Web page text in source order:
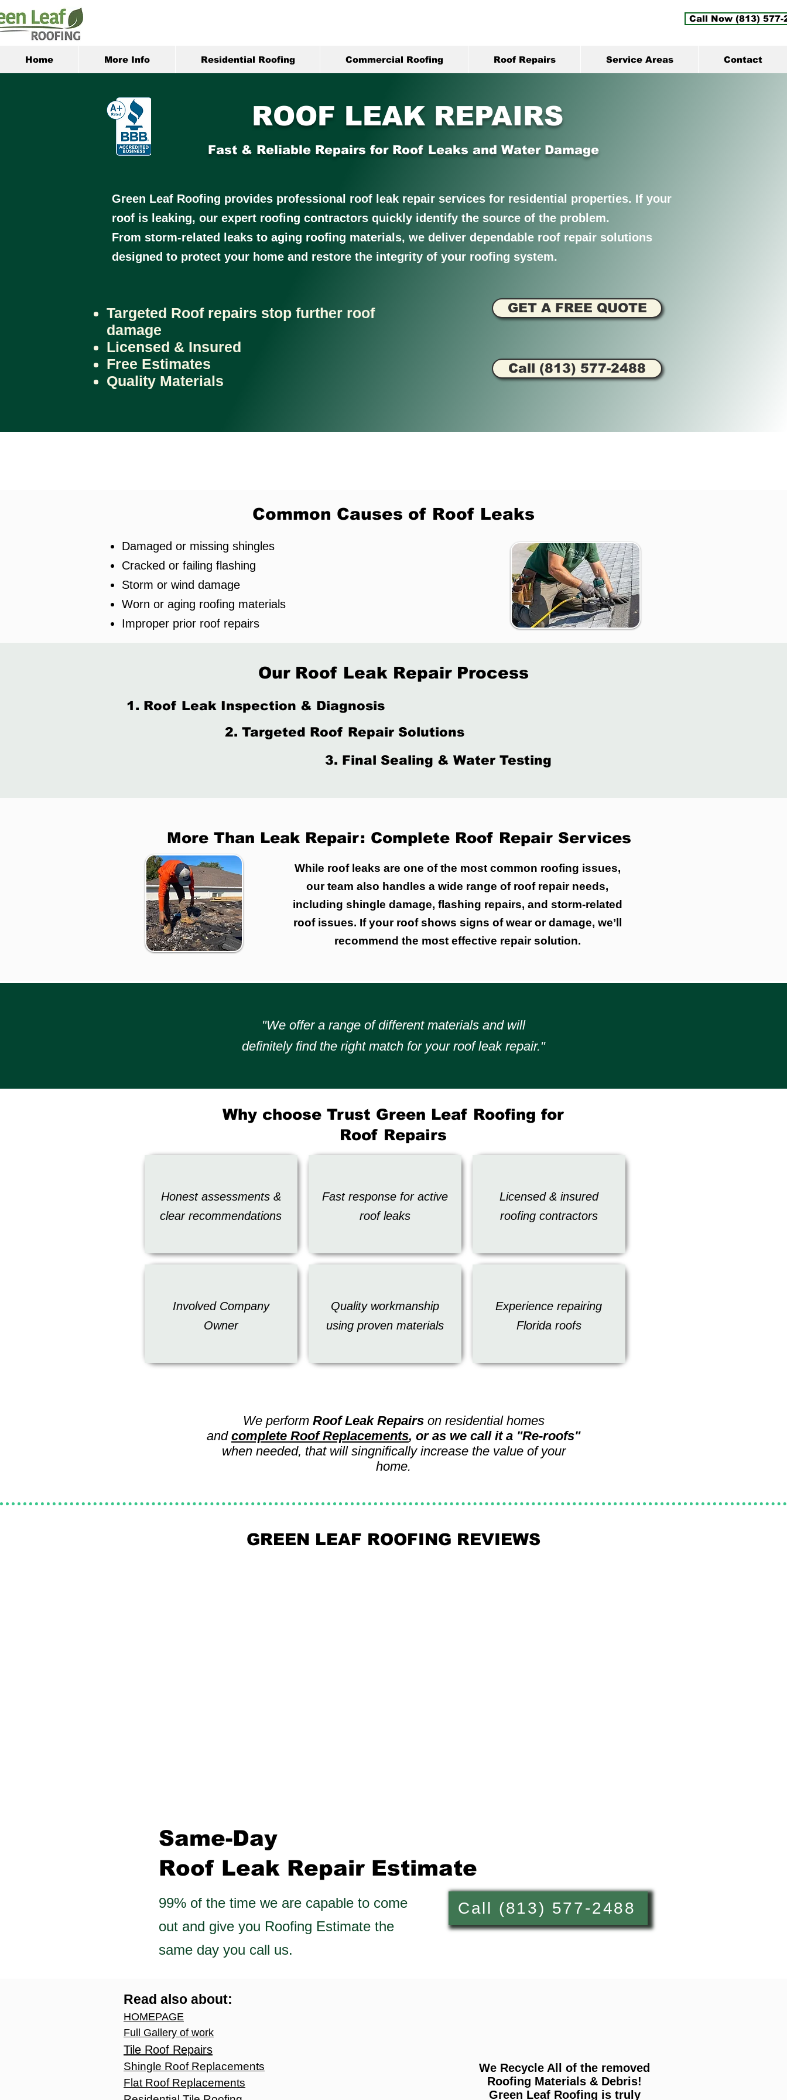
Call Now (813) 577-
Home More Info Residential Roofing Commercial Roofing Roof Repairs Service Areas Contact
ROOF LEAK REPAIRS
Fast & Reliable Repairs for Roof Leaks and Water Damage
Green Leaf Roofing provides professional roof leak repair services for residential properties. If your
roof is leaking, our expert roofing contractors quickly identify the source of the problem.
From storm-related leaks to aging roofing materials, we deliver dependable roof repair solutions
designed to protect your home and restore the integrity of your roofing system.
Targeted Roof repairs stop further roof
damage
Licensed & Insured
Free Estimates
Quality Materials
GET A FREE QUOTE
Call (813) 577-2488
Common Causes of Roof Leaks
Damaged or missing shingles
Cracked or failing flashing
Storm or wind damage
Worn or aging roofing materials
Improper prior roof repairs
Our Roof Leak Repair Process
1. Roof Leak Inspection & Diagnosis
2. Targeted Roof Repair Solutions
3. Final Sealing & Water Testing
More Than Leak Repair: Complete Roof Repair Services
While roof leaks are one of the most common roofing issues,
our team also handles a wide range of roof repair needs,
including shingle damage, flashing repairs, and storm-related
roof issues. If your roof shows signs of wear or damage, we’ll
recommend the most effective repair solution.
"We offer a range of different materials and will
definitely find the right match for your roof leak repair."
Why choose Trust Green Leaf Roofing for
Roof Repairs
Honest assessments &
clear recommendations
Involved Company
Owner
Fast response for active
roof leaks
Quality workmanship
using proven materials
Licensed & insured
roofing contractors
Experience repairing
Florida roofs
We perform Roof Leak Repairson residential homes
and complete Roof Replacements, or as we call it a "Re-roofs"
when needed, that will singnifically increase the value of your
home.
GREEN LEAF ROOFING REVIEWS
Same-Day
Roof Leak Repair Estimate
99% of the time we are capable to come
out and give you Roofing Estimate the
same day you call us.
Call (813) 577-2488
Read also about:
HOMEPAGE
Full Gallery of work
Tile Roof Repairs
Shingle Roof Replacements
Flat Roof Replacements
We Recycle All of the removed
Roofing Materials & Debris!
Green Leaf Roofing is truly